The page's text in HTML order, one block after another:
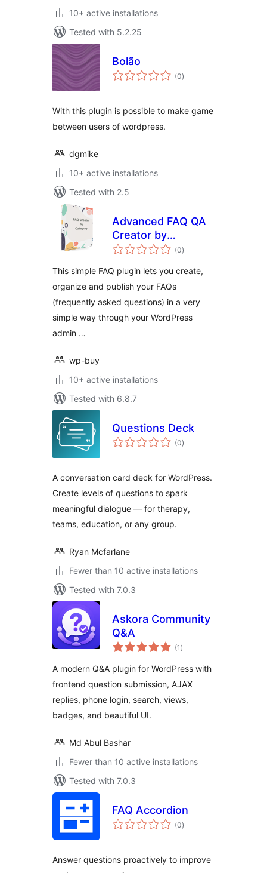
10+ active installations
Tested with 5.2.25
Bolão
(0total
ratings
)
With this plugin is possible to make game
between users of wordpress.
dgmike
10+ active installations
Tested with 2.5
Advanced FAQ QA
Creator by
Category
(0total
ratings
)
This simple FAQ plugin lets you create,
organize and publish your FAQs
(frequently asked questions) in a very
simple way through your WordPress
admin …
wp-buy
10+ active installations
Tested with 6.8.7
Questions Deck
(0total
ratings
)
A conversation card deck for WordPress.
Create levels of questions to spark
meaningful dialogue — for therapy,
teams, education, or any group.
Ryan Mcfarlane
Fewer than 10 active installations
Tested with 7.0.3
Askora Community
Q&A
(1 total
ratings
)
A modern Q&A plugin for WordPress with
frontend question submission, AJAX
replies, phone login, search, views,
badges, and beautiful UI.
Md Abul Bashar
Fewer than 10 active installations
Tested with 7.0.3
FAQ Accordion
(0total
ratings
)
Answer questions proactively to improve